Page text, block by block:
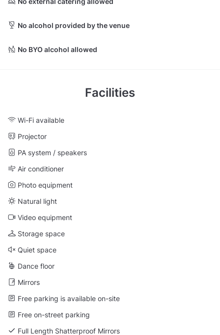
No alcohol provided by the venue
No BYO alcohol allowed
Facilities
Wi-Fi available
Projector
PA system / speakers
Air conditioner
Photo equipment
Natural light
Video equipment
Storage space
Quiet space
Dance floor
Mirrors
Free parking is available on-site
Free on-street parking
Full Length Shatterproof Mirrors